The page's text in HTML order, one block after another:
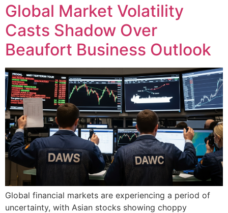
Global Market Volatility
Casts Shadow Over
Beaufort Business Outlook
Global financial markets are experiencing a period of
uncertainty, with Asian stocks showing choppy